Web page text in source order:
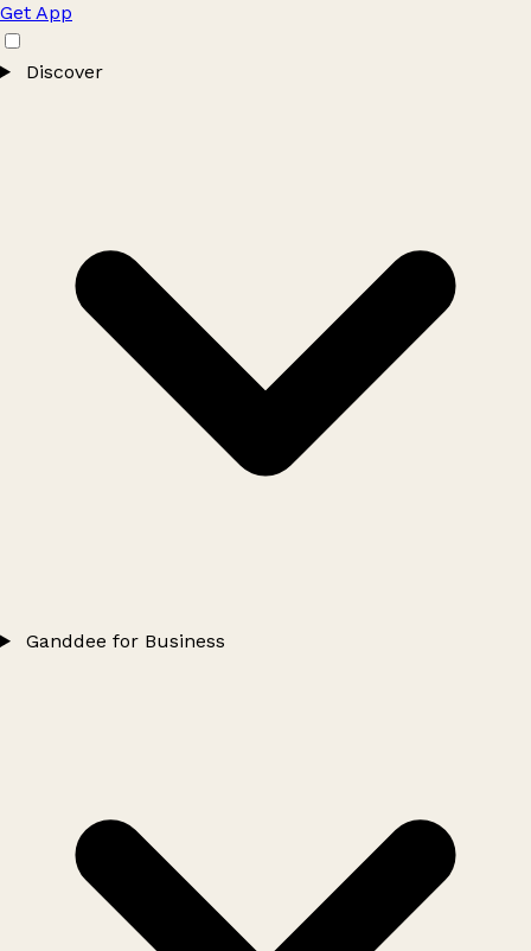
Get App
Discover
Ganddee for Business